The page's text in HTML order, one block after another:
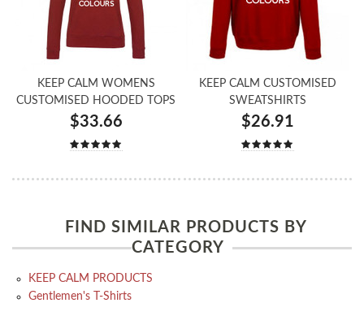
KEEP CALM WOMENS
CUSTOMISED HOODED TOPS
$33.66
KEEP CALM CUSTOMISED
SWEATSHIRTS
$26.91
FIND SIMILAR PRODUCTS BY
CATEGORY
KEEP CALM PRODUCTS
Gentlemen's T-Shirts